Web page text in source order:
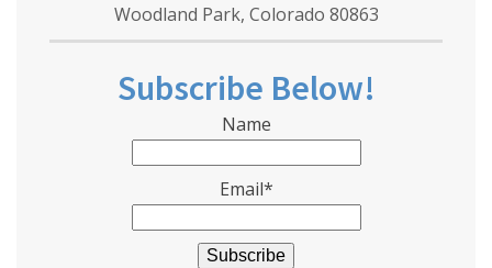
Woodland Park, Colorado 80863
Subscribe Below!
Name
Email*